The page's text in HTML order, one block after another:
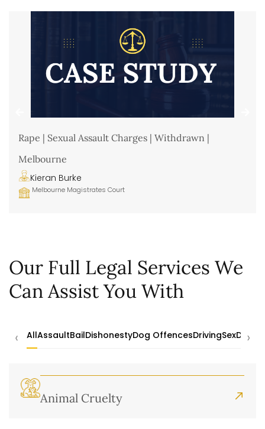
Rape | Sexual Assault Charges | Withdrawn |
Melbourne
Kieran Burke
Melbourne Magistrates Court
Our Full Legal Services We
Can Assist You With
‹ AllAssaultBailDishonestyDog OffencesDrivingSexDrugs
›
Animal Cruelty